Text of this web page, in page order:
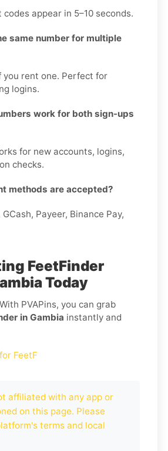
codes appear in 5–10 seconds.
same number for multiple
you rent one. Perfect for
logins.
work for both sign-ups
for new accounts, logins,
checks.
methods are accepted?
Payeer, Binance Pay,
FeetFinder
Today
PVAPins, you can grab
in Gambia instantly and
FeetF
affiliated with any app or
on this page. Please
terms and local